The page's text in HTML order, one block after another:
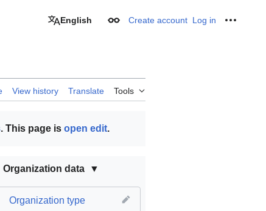
English Appearance
Create account Log in
View history Translate Tools
. This page is open edit.
Organization data
Organization type